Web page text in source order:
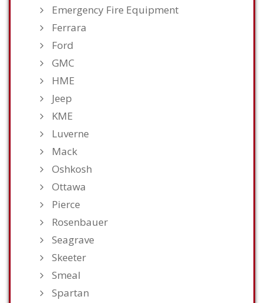
Emergency Fire Equipment
Ferrara
Ford
GMC
HME
Jeep
KME
Luverne
Mack
Oshkosh
Ottawa
Pierce
Rosenbauer
Seagrave
Skeeter
Smeal
Spartan